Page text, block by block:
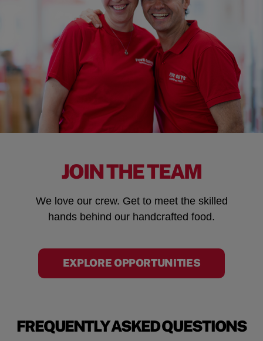
JOIN THE TEAM
We love our crew. Get to meet the skilled
hands behind our handcrafted food.
EXPLORE OPPORTUNITIES
FREQUENTLY ASKED QUESTIONS